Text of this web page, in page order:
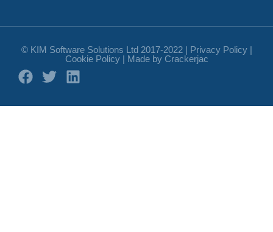
© KIM Software Solutions Ltd 2017-2022 | Privacy Policy|
Cookie Policy| Made by Crackerjac